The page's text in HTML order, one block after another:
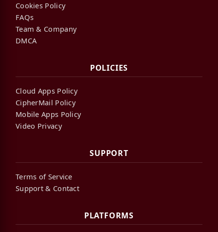
Cookies Policy
FAQs
Team & Company
DMCA
POLICIES
Cloud Apps Policy
CipherMail Policy
Mobile Apps Policy
Video Privacy
SUPPORT
Terms of Service
Support & Contact
PLATFORMS